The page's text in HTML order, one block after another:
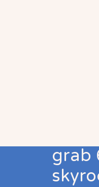
grab